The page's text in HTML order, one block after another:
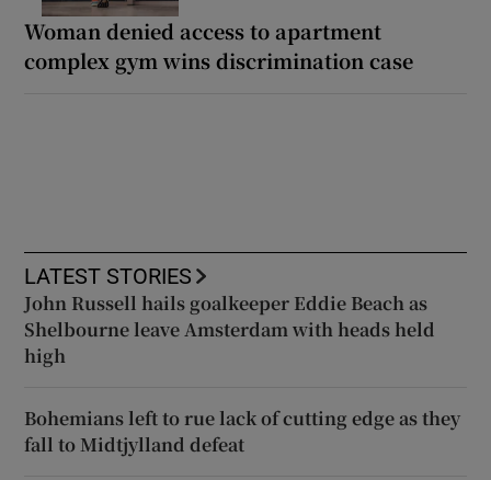
Woman denied access to apartment
complex gym wins discrimination case
LATEST STORIES
John Russell hails goalkeeper Eddie Beach as
Shelbourne leave Amsterdam with heads held
high
Bohemians left to rue lack of cutting edge as they
fall to Midtjylland defeat